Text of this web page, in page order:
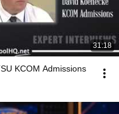
31:18
KCOM Admissions